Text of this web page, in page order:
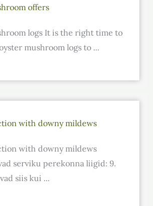
offers
logs It is the right time to
mushroom logs to ...
with downy mildews
with downy mildews
serviku perekonna liigid: 9.
siis kui ...